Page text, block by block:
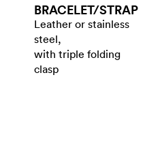
BRACELET/​STRAP
Leather or stainless
steel,
with triple folding
clasp